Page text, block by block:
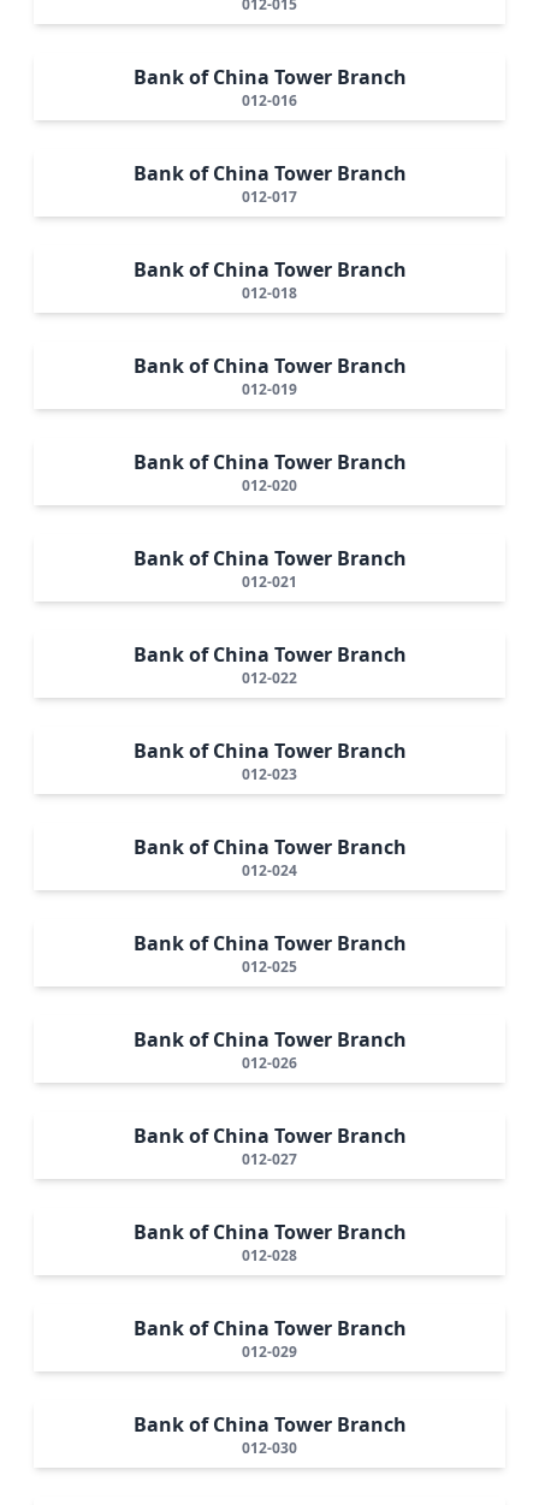
Bank of China Tower Branch
012-016
Bank of China Tower Branch
012-017
Bank of China Tower Branch
012-018
Bank of China Tower Branch
012-019
Bank of China Tower Branch
012-020
Bank of China Tower Branch
012-021
Bank of China Tower Branch
012-022
Bank of China Tower Branch
012-023
Bank of China Tower Branch
012-024
Bank of China Tower Branch
012-025
Bank of China Tower Branch
012-026
Bank of China Tower Branch
012-027
Bank of China Tower Branch
012-028
Bank of China Tower Branch
012-029
Bank of China Tower Branch
012-030